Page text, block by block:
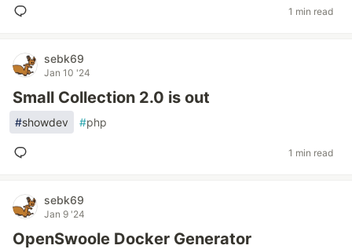
1 min read
sebk69
Jan 10 '24
Small Collection 2.0 is out
#showdev #php
1 min read
sebk69
Jan 9 '24
OpenSwoole Docker Generator